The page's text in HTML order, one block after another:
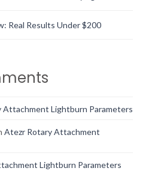
Real Results Under $200
Attachment Lightburn Parameters
Atezr Rotary Attachment
Lightburn Parameters